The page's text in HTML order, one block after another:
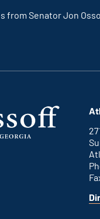
from Senator Jon
for